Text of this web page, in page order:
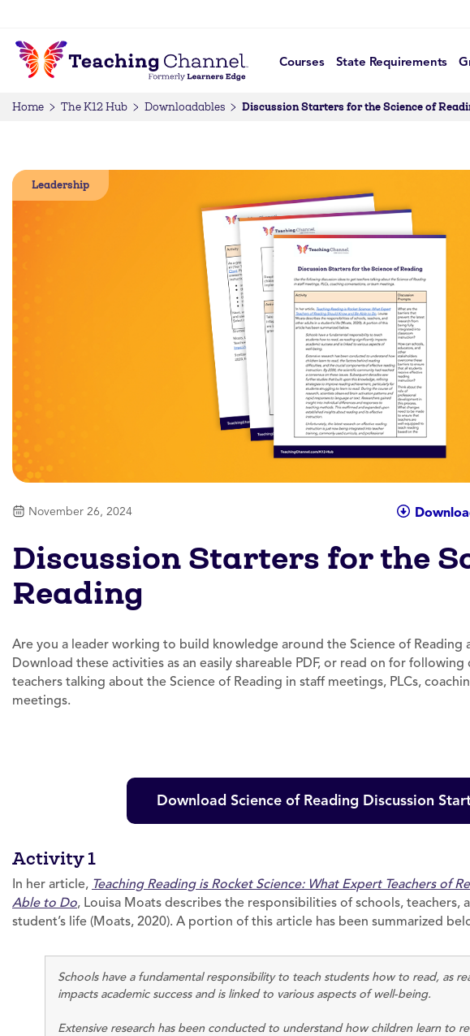
Courses State Requirements
Home The K12 Hub Downloadables Discussion Starters for the Science of
Leadership
November 26, 2024
Discussion Starters for the
Reading
Are you a leader working to build knowledge around the Science of Reading
Download these activities as an easily shareable PDF, or read on for
teachers talking about the Science of Reading in staff meetings, PLCs,
meetings.
Download Science of Reading Discussion
Activity 1
In her article, Teaching Reading is Rocket Science: What Expert Teachers of
Able to Do, Louisa Moats describes the responsibilities of schools, teachers,
student’s life (Moats, 2020). A portion of this article has been summarized
Schools have a fundamental responsibility to teach students how to read, as
impacts academic success and is linked to various aspects of well-being.
Extensive research has been conducted to understand how children learn to